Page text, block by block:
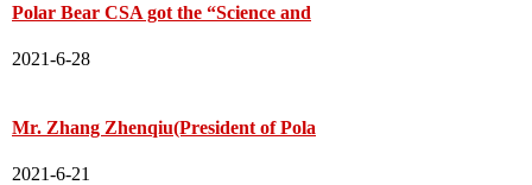
Polar Bear CSA got the “Science and
2021-6-28
Mr. Zhang Zhenqiu(President of Pola
2021-6-21